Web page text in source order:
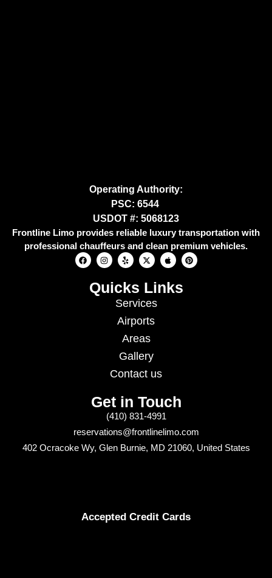
Operating Authority:
PSC: 6544
USDOT #: 5068123
Frontline Limo provides reliable luxury transportation with
professional chauffeurs and clean premium vehicles.
Quicks Links
Services
Airports
Areas
Gallery
Contact us
Get in Touch
(410) 831-4991
reservations@frontlinelimo.com
402 Ocracoke Wy, Glen Burnie, MD 21060, United States
Accepted Credit Cards